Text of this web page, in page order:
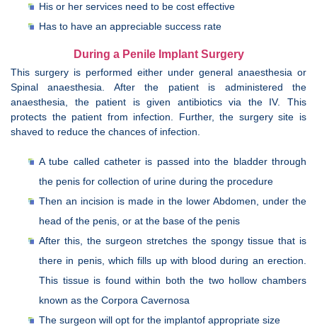
His or her services need to be cost effective
Has to have an appreciable success rate
During a Penile Implant Surgery
This surgery is performed either under general anaesthesia or
Spinal anaesthesia. After the patient is administered the
anaesthesia, the patient is given antibiotics via the IV. This
protects the patient from infection. Further, the surgery site is
shaved to reduce the chances of infection.
A tube called catheter is passed into the bladder through
the penis for collection of urine during the procedure
Then an incision is made in the lower Abdomen, under the
head of the penis, or at the base of the penis
After this, the surgeon stretches the spongy tissue that is
there in penis, which fills up with blood during an erection.
This tissue is found within both the two hollow chambers
known as the Corpora Cavernosa
The surgeon will opt for the implantof appropriate size